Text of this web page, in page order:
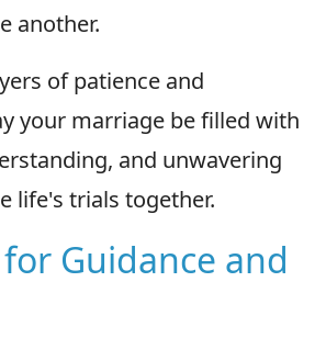
another.
of patience and
your marriage be filled with
and unwavering
life's trials together.
Guidance and